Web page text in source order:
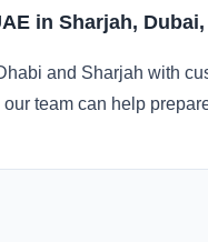
in Sharjah,
and Sharjah with
team can help